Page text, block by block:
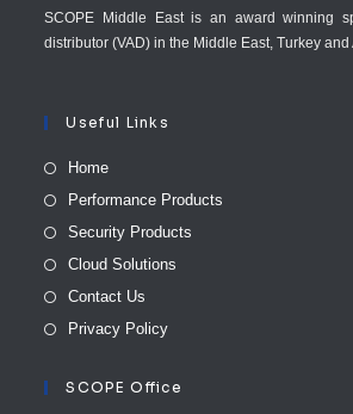
SCOPE Middle East is an award winning
distributor (VAD) in the Middle East, Turkey
Useful Links
Home
Performance Products
Security Products
Cloud Solutions
Contact Us
Privacy Policy
SCOPE Office